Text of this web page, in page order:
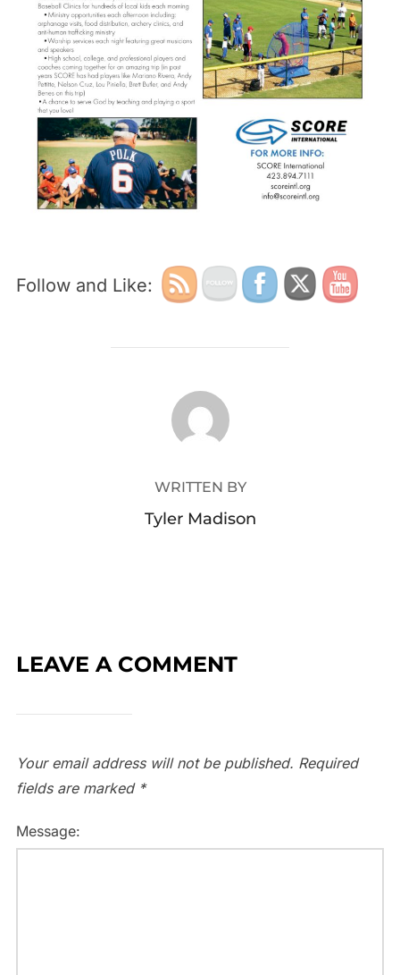
Follow and Like:
POST AUTHOR
WRITTEN BY
Tyler Madison
LEAVE A COMMENT
Your email address will not be published. Required
fields are marked *
Message: